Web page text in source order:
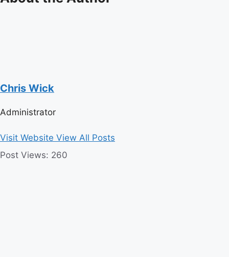
Chris Wick
Administrator
Visit Website View All Posts
Post Views: 260